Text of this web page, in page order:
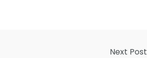
Next Post